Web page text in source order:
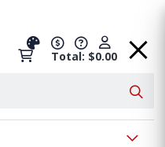
Total: $0.00